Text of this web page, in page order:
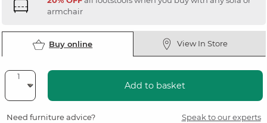
armchair
Buy online View In Store
Add to basket
Need furniture advice? Speak to our experts